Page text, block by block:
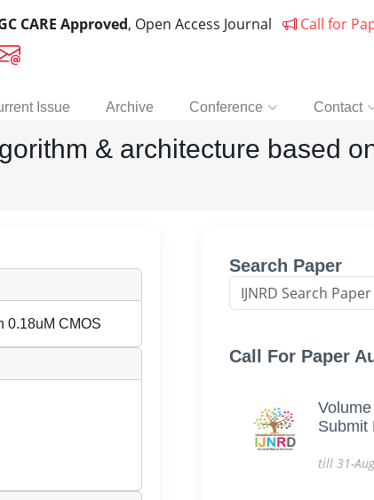
CARE Approved, Open Access Journal Call for
Issue Archive Conference Contact
& architecture based
0.18uM CMOS
Search Paper
Call For Paper
Submit
till 31-